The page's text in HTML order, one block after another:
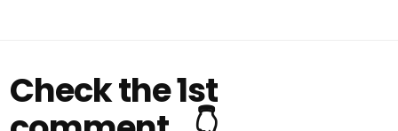
Check the 1st